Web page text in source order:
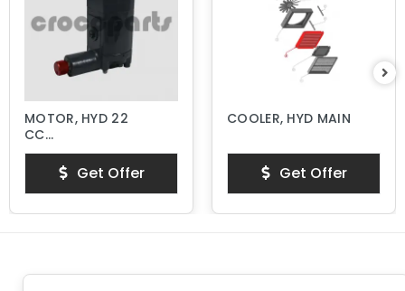
MOTOR, HYD 22
CC
THERMOSTATIC
Get Offer
COOLER, HYD MAIN
Get Offer